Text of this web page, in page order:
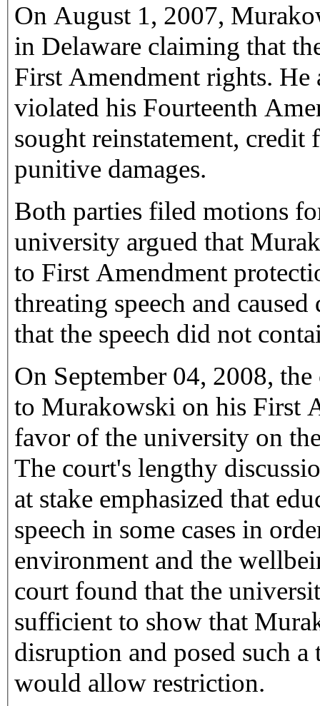
On August 1, 2007,
in Delaware claiming that
First Amendment rights. He
violated his Fourteenth
sought reinstatement, credit
punitive damages.
Both parties filed motions
university argued that
to First Amendment
threating speech and
that the speech did not
On September 04, 2008,
to Murakowski on his First
favor of the university on
The court's lengthy
at stake emphasized that
speech in some cases in
environment and the
court found that the
sufficient to show that
disruption and posed such
would allow restriction.